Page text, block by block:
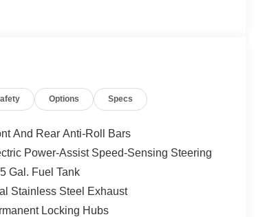
Options Specs
And Rear Anti-Roll Bars
Power-Assist Speed-Sensing Steering
Gal. Fuel Tank
Stainless Steel Exhaust
Locking Hubs